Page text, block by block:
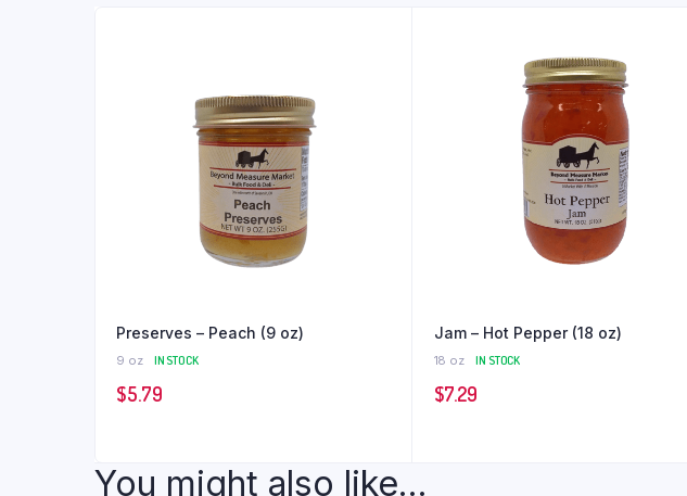
Preserves – Peach (9 oz)
9 oz IN STOCK
$5.79
Jam – Hot Pepper (18 oz)
18 oz IN STOCK
$7.29
You might also like...